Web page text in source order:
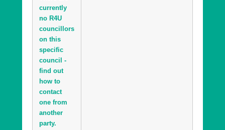
currently
no R4U
councillors
on this
specific
council -
find out
how to
contact
one from
another
party.